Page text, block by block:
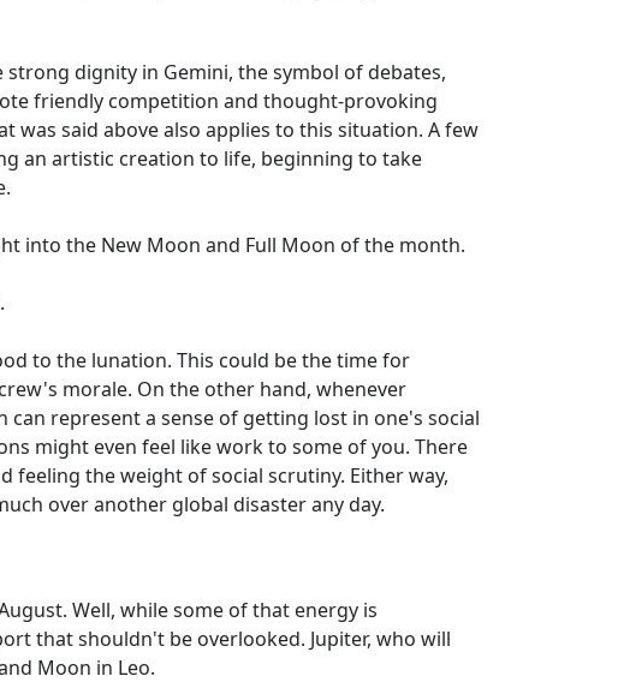
dignity in Gemini, the symbol of debates,
friendly competition and thought-provoking
was said above also applies to this situation. A few
an artistic creation to life, beginning to take
into the New Moon and Full Moon of the month.
to the lunation. This could be the time for
morale. On the other hand, whenever
represent a sense of getting lost in one's social
might even feel like work to some of you. There
feeling the weight of social scrutiny. Either way,
over another global disaster any day.
Well, while some of that energy is
that shouldn't be overlooked. Jupiter, who will
Moon in Leo.